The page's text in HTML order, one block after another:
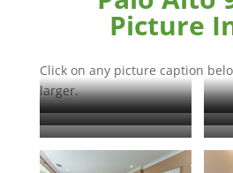
Picture
Click on any picture caption
larger.
Saint Francis Dr 2261
Floor Plan
Living Room (A)